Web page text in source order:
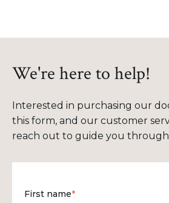
We're here to help!
Interested in purchasing our
this form, and our customer
reach out to guide you
First name*